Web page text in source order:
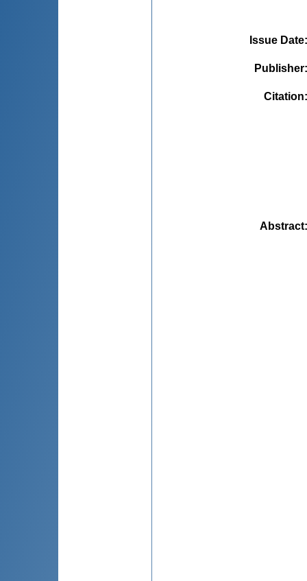
Issue Date
Publisher
Citation
Abstract